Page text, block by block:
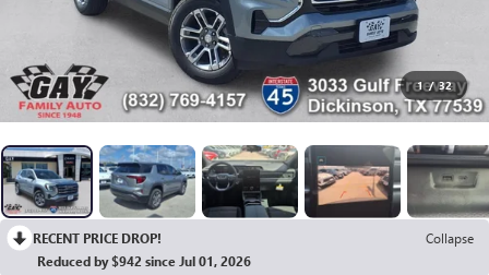
1 / 32
RECENT PRICE DROP!
Collapse
Reduced by $942 since Jul 01, 2026